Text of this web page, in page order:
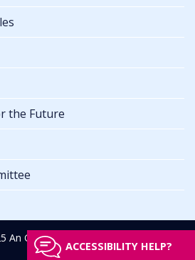
the Future
An Garda Síochána
ACCESSIBILITY HELP?